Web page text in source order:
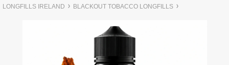
LONGFILLS IRELAND BLACKOUT TOBACCO LONGFILLS